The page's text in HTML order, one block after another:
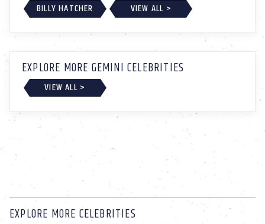
BILLY HATCHER
VIEW ALL >
EXPLORE MORE GEMINI CELEBRITIES
VIEW ALL >
EXPLORE MORE CELEBRITIES